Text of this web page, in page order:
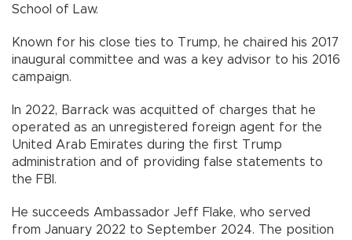
School of Law.
Known for his close ties to Trump, he chaired his 2017
inaugural committee and was a key advisor to his 2016
campaign.
In 2022, Barrack was acquitted of charges that he
operated as an unregistered foreign agent for the
United Arab Emirates during the first Trump
administration and of providing false statements to
the FBI.
He succeeds Ambassador Jeff Flake, who served
from January 2022 to September 2024. The position